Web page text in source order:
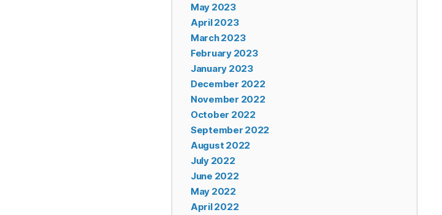
May 2023
April 2023
March 2023
February 2023
January 2023
December 2022
November 2022
October 2022
September 2022
August 2022
July 2022
June 2022
May 2022
April 2022